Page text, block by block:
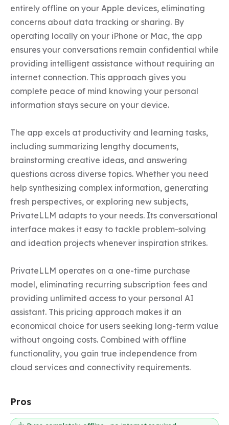
entirely offline on your Apple devices, eliminating
concerns about data tracking or sharing. By
operating locally on your iPhone or Mac, the app
ensures your conversations remain confidential while
providing intelligent assistance without requiring an
internet connection. This approach gives you
complete peace of mind knowing your personal
information stays secure on your device.
The app excels at productivity and learning tasks,
including summarizing lengthy documents,
brainstorming creative ideas, and answering
questions across diverse topics. Whether you need
help synthesizing complex information, generating
fresh perspectives, or exploring new subjects,
PrivateLLM adapts to your needs. Its conversational
interface makes it easy to tackle problem-solving
and ideation projects whenever inspiration strikes.
PrivateLLM operates on a one-time purchase
model, eliminating recurring subscription fees and
providing unlimited access to your personal AI
assistant. This pricing approach makes it an
economical choice for users seeking long-term value
without ongoing costs. Combined with offline
functionality, you gain true independence from
cloud services and connectivity requirements.
Pros